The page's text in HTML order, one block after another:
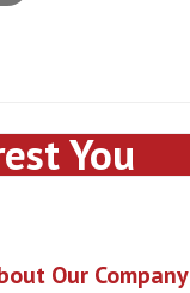
You
Our Company